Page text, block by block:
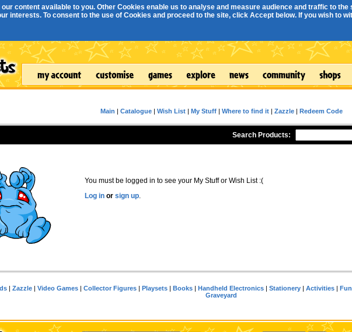
content available to you. Other Cookies enable us to analyse and measure audience and traffic to
interests. To consent to the use of Cookies and proceed to the site, click Accept below. If you wish to
Main | Catalogue| Wish List| My Stuff| Where to find it| Zazzle| Redeem Code
Search Products:
You must be logged in to see your My Stuff or Wish List :(
Log in or sign up.
| Zazzle| Video Games| Collector Figures| Playsets| Books| Handheld Electronics| Stationery| Activities|
Graveyard